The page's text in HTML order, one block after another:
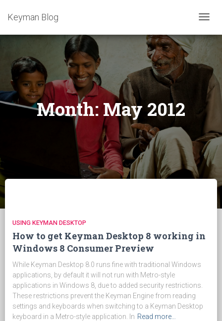
Keyman Blog
Month:May 2012
USING KEYMAN DESKTOP
How to get Keyman Desktop 8 working in
Windows 8 Consumer Preview
While Keyman Desktop 8.0 runs fine with traditional Windows
applications, by default it will not run with Metro-style
applications in Windows 8, due to added security restrictions.
These restrictions prevent the Keyman Engine from reading
settings and keyboards when switching to a Keyman Desktop
keyboard in a Metro-style application. In Read more…